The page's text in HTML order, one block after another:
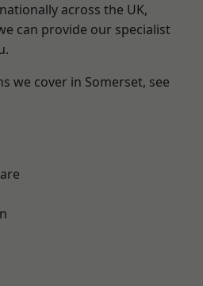
across the UK,
can provide our specialist
we cover in Somerset, see